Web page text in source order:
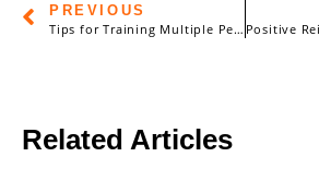
PREVIOUS
Tips for Training Multiple Pets: Balancing Individual Needs and Group Dynamics
Related Articles